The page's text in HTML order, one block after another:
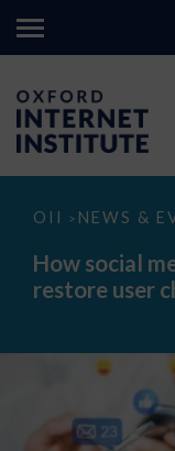
OII > NEWS &
How
media
interoperability
could
How social
restore user